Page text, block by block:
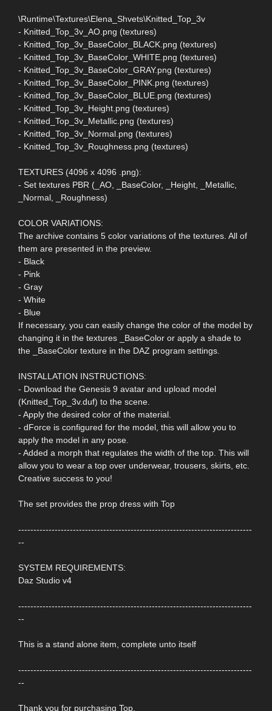
\Runtime\Textures\Elena_Shvets\Knitted_Top_3v
- Knitted_Top_3v_AO.png (textures)
- Knitted_Top_3v_BaseColor_BLACK.png (textures)
- Knitted_Top_3v_BaseColor_WHITE.png (textures)
- Knitted_Top_3v_BaseColor_GRAY.png (textures)
- Knitted_Top_3v_BaseColor_PINK.png (textures)
- Knitted_Top_3v_BaseColor_BLUE.png (textures)
- Knitted_Top_3v_Height.png (textures)
- Knitted_Top_3v_Metallic.png (textures)
- Knitted_Top_3v_Normal.png (textures)
- Knitted_Top_3v_Roughness.png (textures)
TEXTURES (4096 x 4096 .png):
- Set textures PBR (_AO, _BaseColor, _Height, _Metallic,
_Normal, _Roughness)
COLOR VARIATIONS:
The archive contains 5 color variations of the textures. All of
them are presented in the preview.
- Black
- Pink
- Gray
- White
- Blue
If necessary, you can easily change the color of the model by
changing it in the textures _BaseColor or apply a shade to
the _BaseColor texture in the DAZ program settings.
INSTALLATION INSTRUCTIONS:
- Download the Genesis 9 avatar and upload model
(Knitted_Top_3v.duf) to the scene.
- Apply the desired color of the material.
- dForce is configured for the model, this will allow you to
apply the model in any pose.
- Added a morph that regulates the width of the top. This will
allow you to wear a top over underwear, trousers, skirts, etc.
Creative success to you!
The set provides the prop dress with Top
-----------------------------------------------------------------------------
--
SYSTEM REQUIREMENTS:
Daz Studio v4
-----------------------------------------------------------------------------
--
This is a stand alone item, complete unto itself
-----------------------------------------------------------------------------
--
Thank you for purchasing Top.